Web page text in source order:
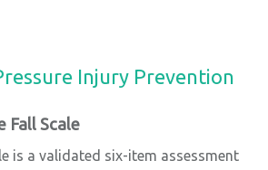
Injury Prevention
Fall Scale
is a validated six-item assessment